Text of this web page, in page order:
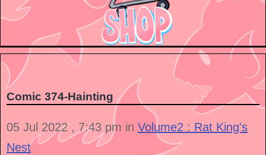
Comic 374-Hainting
05 Jul 2022 , 7:43 pm in Volume2 : Rat King's
Nest